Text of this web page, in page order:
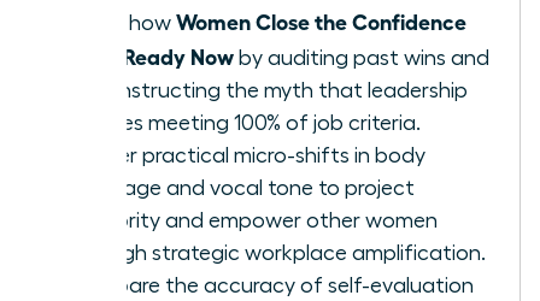
Learn how Women Close the Confidence
Gap: Ready Now by auditing past wins and
deconstructing the myth that leadership
requires meeting 100% of job criteria.
Master practical micro-shifts in body
language and vocal tone to project
authority and empower other women
through strategic workplace amplification.
Compare the accuracy of self-evaluation